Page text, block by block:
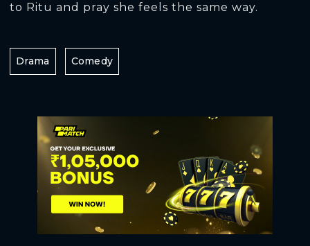
to Ritu and pray she feels the same way.
Drama Comedy